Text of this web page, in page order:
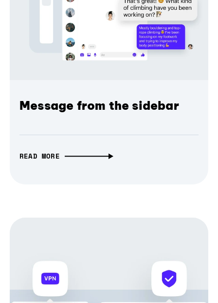
Message from the sidebar
READ MORE